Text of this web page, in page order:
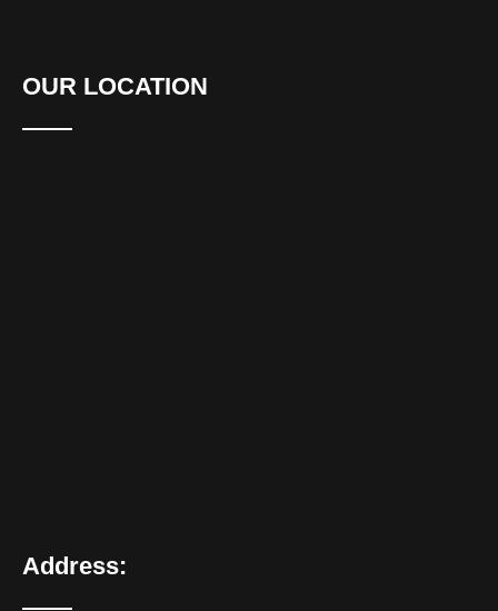
OUR LOCATION
Address: